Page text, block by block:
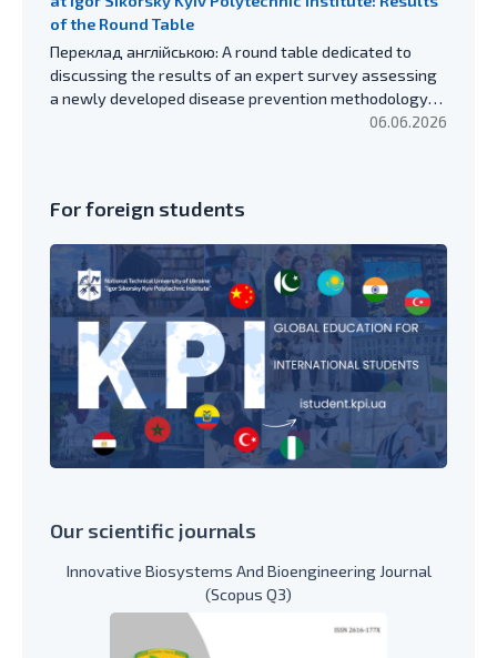
of the Round Table
Переклад англійською: A round table dedicated to
discussing the results of an expert survey assessing
a newly developed disease prevention methodology…
06.06.2026
For foreign students
Our scientific journals
Innovative Biosystems And Bioengineering Journal
(Scopus Q3)